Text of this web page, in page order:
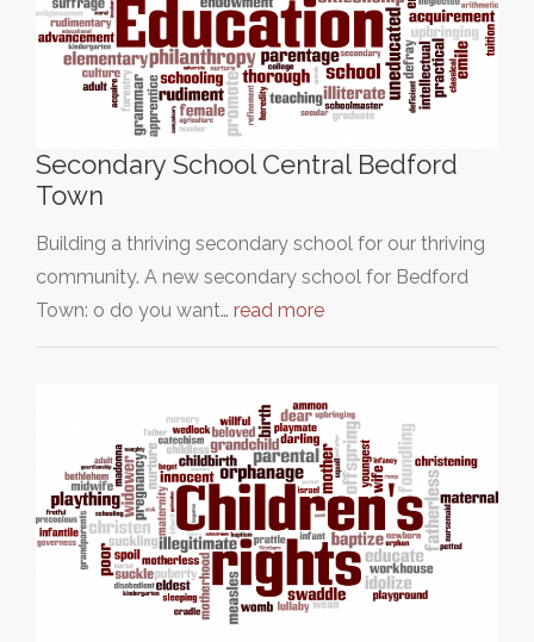
Secondary School Central Bedford
Town
Building a thriving secondary school for our thriving
community. A new secondary school for Bedford
Town: o do you want… read more